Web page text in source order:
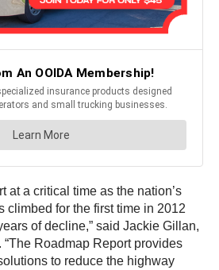
at a critical time as the nation’s
climbed for the first time in 2012
of decline,” said Jackie Gillan,
“The Roadmap Report provides
to reduce the highway